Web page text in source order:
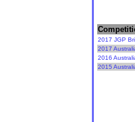
2017 JGP
2017
2016
2015